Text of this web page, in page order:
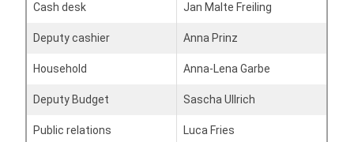
Cash desk Jan Malte Freiling
Deputy cashier Anna Prinz
Household Anna-Lena Garbe
Deputy Budget Sascha Ullrich
Public relations Luca Fries